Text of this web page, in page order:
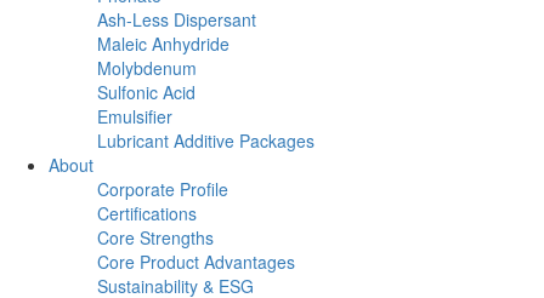
Ash-Less Dispersant
Maleic Anhydride
Molybdenum
Sulfonic Acid
Emulsifier
Lubricant Additive Packages
About
Corporate Profile
Certifications
Core Strengths
Core Product Advantages
Sustainability & ESG